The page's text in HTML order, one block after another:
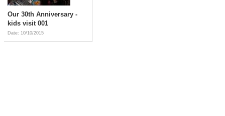
Our 30th Anniversary -
kids visit 001
Date: 10/10/2015